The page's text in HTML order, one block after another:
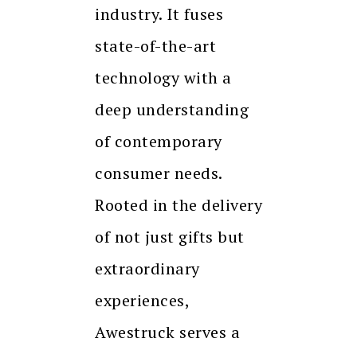
industry. It fuses
state-of-the-art
technology with a
deep understanding
of contemporary
consumer needs.
Rooted in the delivery
of not just gifts but
extraordinary
experiences,
Awestruck serves a